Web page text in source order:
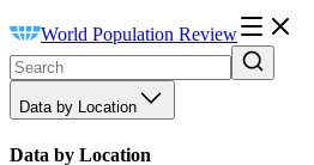
World Population Review
Data by Location
Data by Location